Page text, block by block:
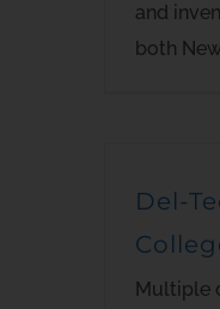
and
both
Del-
Multiple